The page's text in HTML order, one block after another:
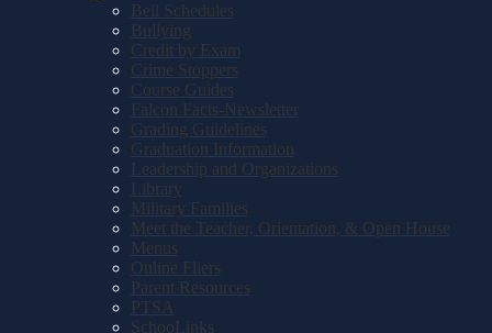
Bell Schedules
Bullying
Credit by Exam
Crime Stoppers
Course Guides
Falcon Facts-Newsletter
Grading Guidelines
Graduation Information
Leadership and Organizations
Library
Military Families
Meet the Teacher, Orientation, & Open House
Menus
Online Fliers
Parent Resources
PTSA
SchooLinks